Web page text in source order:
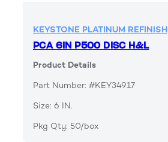
KEYSTONE PLATINUM REFINISH
PCA 6IN P500 DISC H&L
Product Details
Part Number: #KEY34917
Size: 6 IN.
Pkg Qty: 50/box